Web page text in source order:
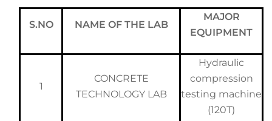
S.NO NAME OF THE LAB
MAJOR
EQUIPMENT
1
CONCRETE
TECHNOLOGY LAB
Hydraulic
compression
testing machine
(120T)